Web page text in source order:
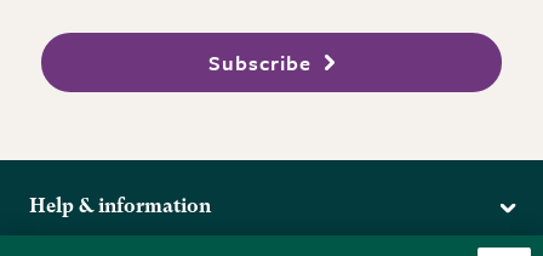
Subscribe
Help & information